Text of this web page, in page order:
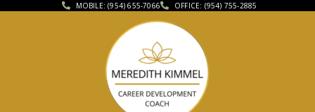
MOBILE: (954) 655-7066 OFFICE: (954) 755-2885